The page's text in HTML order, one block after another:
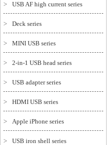
> USB AF high current series
> Deck series
> MINI USB series
> 2-in-1 USB head series
> USB adapter series
> HDMI USB series
> Apple iPhone series
> USB iron shell series